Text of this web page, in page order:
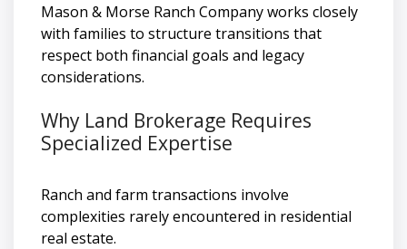
Mason & Morse Ranch Company works closely
with families to structure transitions that
respect both financial goals and legacy
considerations.
Why Land Brokerage Requires
Specialized Expertise
Ranch and farm transactions involve
complexities rarely encountered in residential
real estate.